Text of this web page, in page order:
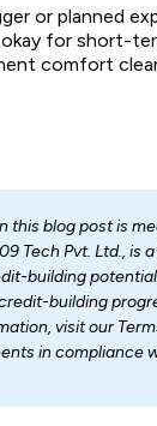
or planned
for short-
comfort
this blog post is
Tech Pvt. Ltd.,
building
building
visit our
in compliance